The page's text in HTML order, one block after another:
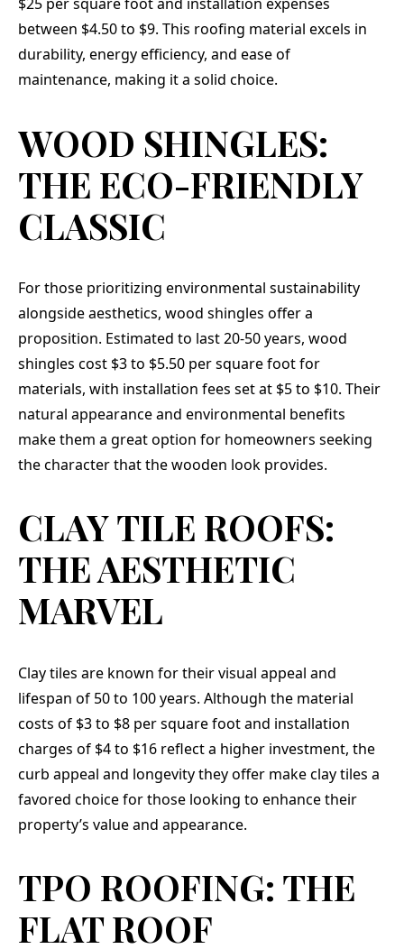
between $4.50 to $9. This roofing material excels in
durability, energy efficiency, and ease of
maintenance, making it a solid choice.
WOOD SHINGLES:
THE ECO-FRIENDLY
CLASSIC
For those prioritizing environmental sustainability
alongside aesthetics, wood shingles offer a
proposition. Estimated to last 20-50 years, wood
shingles cost $3 to $5.50 per square foot for
materials, with installation fees set at $5 to $10. Their
natural appearance and environmental benefits
make them a great option for homeowners seeking
the character that the wooden look provides.
CLAY TILE ROOFS:
THE AESTHETIC
MARVEL
Clay tiles are known for their visual appeal and
lifespan of 50 to 100 years. Although the material
costs of $3 to $8 per square foot and installation
charges of $4 to $16 reflect a higher investment, the
curb appeal and longevity they offer make clay tiles a
favored choice for those looking to enhance their
property’s value and appearance.
TPO ROOFING: THE
FLAT ROOF